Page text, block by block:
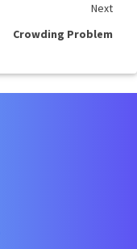
Next
Crowding Problem